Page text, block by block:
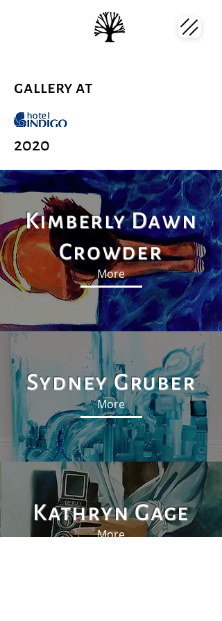
gallery at
2020
Kimberly Dawn
Crowder
More
Sydney Gruber
More
Kathryn Gage
More